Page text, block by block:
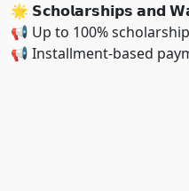
🌟 𝗦𝗰𝗵𝗼𝗹𝗮𝗿𝘀𝗵𝗶𝗽𝘀 𝗮𝗻𝗱
📢 Up to 100%
📢 Installment-based